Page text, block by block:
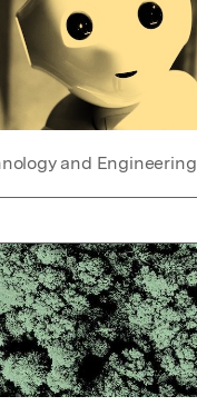
and Engineering